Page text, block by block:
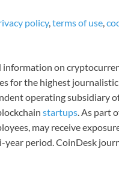
policy,terms of use,
information on
for the highest
operating subsidiary
startups. As part
may receive
year period. CoinDesk